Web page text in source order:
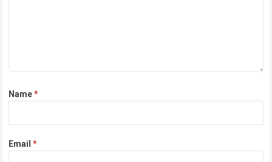
Name*
Email*